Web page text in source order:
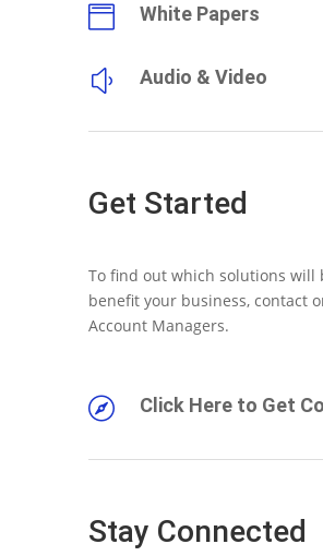
 White Papers
y Audio & Video
Get Started
To find out which solutions will
benefit your business, contact
Account Managers.
 Click Here to Get
Stay Connected